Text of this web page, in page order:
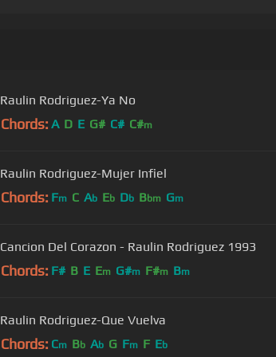
Raulin Rodriguez-Ya No
Chords: A D E G# C# C#m
Raulin Rodriguez-Mujer Infiel
Chords: Fm C Ab Eb Db Bbm Gm
Cancion Del Corazon - Raulin Rodriguez 1993
Chords: F# B E Em G#m F#m Bm
Raulin Rodriguez-Que Vuelva
Chords: Cm Bb Ab G Fm F Eb